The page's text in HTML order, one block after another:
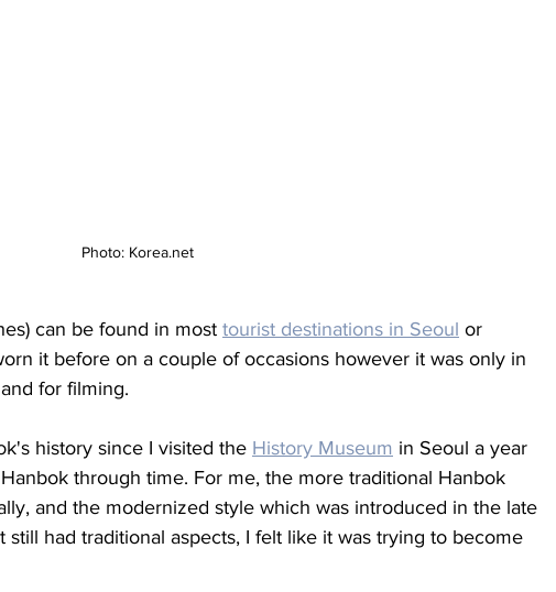
Photo: Korea.net
can be found in most tourist destinations in Seoul or
it before on a couple of occasions however it was only in
for filming.
history since I visited the History Museum in Seoul a year
through time. For me, the more traditional Hanbok
and the modernized style which was introduced in the late
had traditional aspects, I felt like it was trying to become